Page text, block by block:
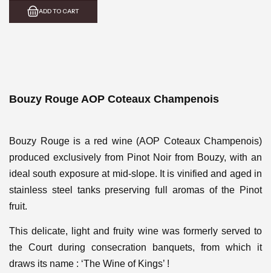
ADD TO CART
Bouzy Rouge AOP Coteaux Champenois
Bouzy Rouge is a red wine (AOP Coteaux Champenois)
produced exclusively from Pinot Noir from Bouzy, with an
ideal south exposure at mid-slope. It is vinified and aged in
stainless steel tanks preserving full aromas of the Pinot
fruit.
This delicate, light and fruity wine was formerly served to
the Court during consecration banquets, from which it
draws its name : ‘The Wine of Kings’ !